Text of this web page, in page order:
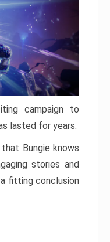
campaign to
lasted for years.
Bungie knows
stories and
a fitting conclusion